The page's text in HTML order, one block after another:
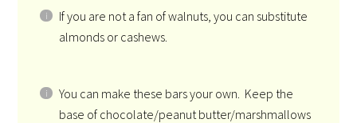
If you are not a fan of walnuts, you can substitute
almonds or cashews.
You can make these bars your own. Keep the
base of chocolate/peanut butter/marshmallows